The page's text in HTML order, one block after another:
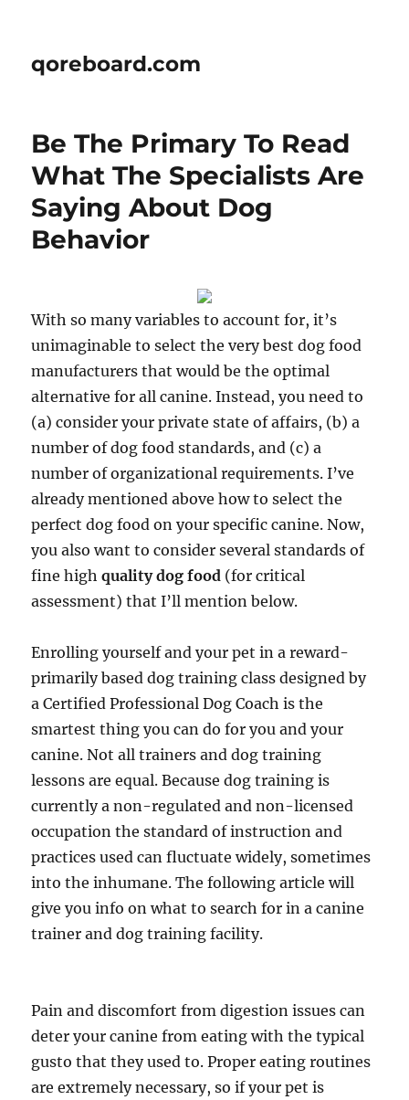
qoreboard.com
Be The Primary To Read
What The Specialists Are
Saying About Dog
Behavior
With so many variables to account for, it’s
unimaginable to select the very best dog food
manufacturers that would be the optimal
alternative for all canine. Instead, you need to
(a) consider your private state of affairs, (b) a
number of dog food standards, and (c) a
number of organizational requirements. I’ve
already mentioned above how to select the
perfect dog food on your specific canine. Now,
you also want to consider several standards of
fine highquality dog food (for critical
assessment) that I’ll mention below.
Enrolling yourself and your pet in a reward-
primarily based dog training class designed by
a Certified Professional Dog Coach is the
smartest thing you can do for you and your
canine. Not all trainers and dog training
lessons are equal. Because dog training is
currently a non-regulated and non-licensed
occupation the standard of instruction and
practices used can fluctuate widely, sometimes
into the inhumane. The following article will
give you info on what to search for in a canine
trainer and dog training facility.
Pain and discomfort from digestion issues can
deter your canine from eating with the typical
gusto that they used to. Proper eating routines
are extremely necessary, so if your pet is